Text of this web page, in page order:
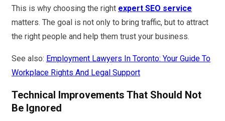
This is why choosing the right expert SEO service
matters. The goal is not only to bring traffic, but to attract
the right people and help them trust your business.
See also: Employment Lawyers In Toronto: Your Guide To
Workplace Rights And Legal Support
Technical Improvements That Should Not
Be Ignored